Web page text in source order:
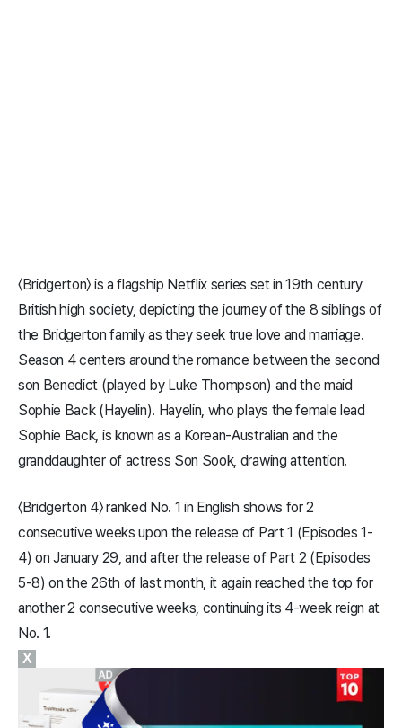
〈Bridgerton〉 is a flagship Netflix series set in 19th century
British high society, depicting the journey of the 8 siblings of
the Bridgerton family as they seek true love and marriage.
Season 4 centers around the romance between the second
son Benedict (played by Luke Thompson) and the maid
Sophie Back (Hayelin). Hayelin, who plays the female lead
Sophie Back, is known as a Korean-Australian and the
granddaughter of actress Son Sook, drawing attention.
〈Bridgerton 4〉 ranked No. 1 in English shows for 2
consecutive weeks upon the release of Part 1 (Episodes 1-
4) on January 29, and after the release of Part 2 (Episodes
5-8) on the 26th of last month, it again reached the top for
another 2 consecutive weeks, continuing its 4-week reign at
No. 1.
X